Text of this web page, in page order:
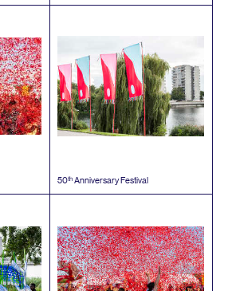
50th Anniversary Festival